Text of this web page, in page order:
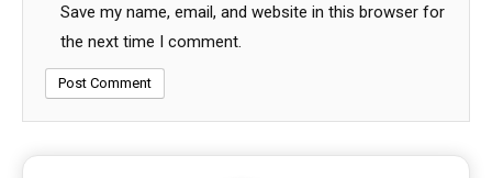
Save my name, email, and website in this browser for
the next time I comment.